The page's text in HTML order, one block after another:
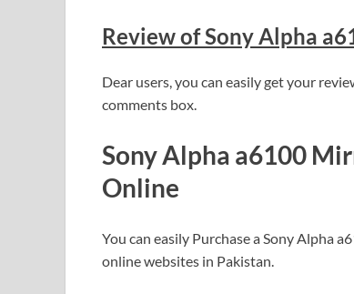
Review of Sony Alpha
Dear users, you can easily get your
comments box.
Sony Alpha a6100
Online
You can easily Purchase a Sony Alpha
online websites in Pakistan.